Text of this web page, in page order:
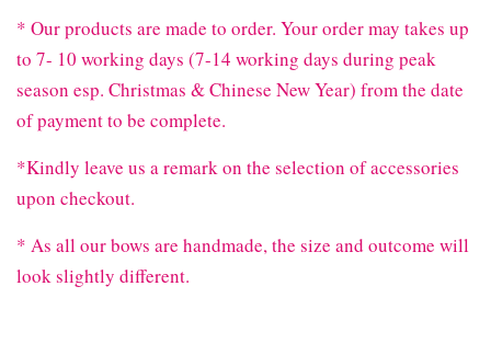
* Our products are made to order. Your order may takes up
to 7- 10 working days (7-14 working days during peak
season esp. Christmas & Chinese New Year) from the date
of payment to be complete.
*Kindly leave us a remark on the selection of accessories
upon checkout.
* As all our bows are handmade, the size and outcome will
look slightly different.